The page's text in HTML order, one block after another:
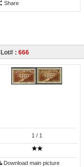
Share
Lot# : 666
1 / 1
Download main picture